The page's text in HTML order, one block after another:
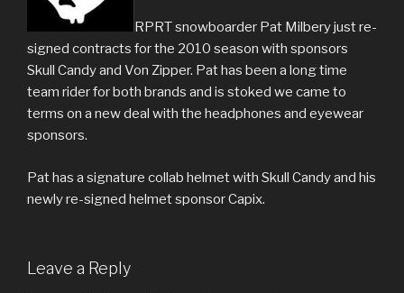
RPRT snowboarder Pat Milbery just re-
signed contracts for the 2010 season with sponsors
Skull Candy and Von Zipper. Pat has been a long time
team rider for both brands and is stoked we came to
terms on a new deal with the headphones and eyewear
sponsors.
Pat has a signature collab helmet with Skull Candy and his
newly re-signed helmet sponsor Capix.
Leave a Reply